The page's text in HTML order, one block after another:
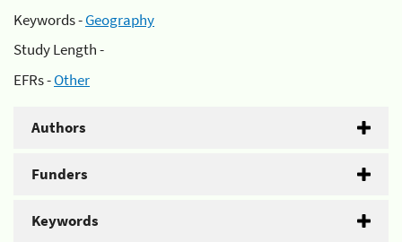
Keywords -Geography
Study Length -
EFRs -Other
Authors
Funders
Keywords